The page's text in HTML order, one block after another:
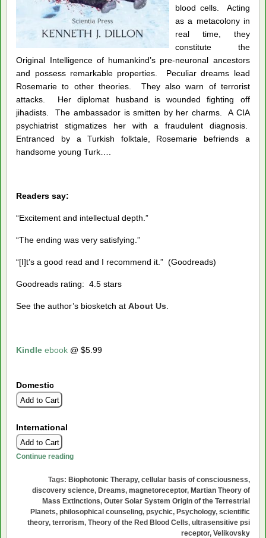
blood cells. Acting
as a metacolony in
real time, they
constitute the
Original Intelligence of humankind’s pre-neuronal ancestors
and possess remarkable properties. Peculiar dreams lead
Rosemarie to other theories. They also warn of terrorist
attacks. Her diplomat husband is wounded fighting off
jihadists. The ambassador is smitten by her charms. A CIA
psychiatrist stigmatizes her with a fraudulent diagnosis.
Entranced by a Turkish folktale, Rosemarie befriends a
handsome young Turk….
Readers say:
“Excitement and intellectual depth.”
“The ending was very satisfying.”
“[I]t’s a good read and I recommend it.” (Goodreads)
Goodreads rating: 4.5 stars
See the author’s biosketch atAbout Us
Kindle ebook @ $5.99
Domestic
International
Continue readingRosemarie
Tags: Biophotonic Therapy, cellular basis of consciousness,
discovery science, Dreams, magnetoreceptor, Martian Theory of
Mass Extinctions, Outer Solar System Origin of the Terrestrial
Planets, philosophical counseling, psychic, Psychology, scientific
theory, terrorism, Theory of the Red Blood Cells, ultrasensitive psi
receptor, Velikovsky